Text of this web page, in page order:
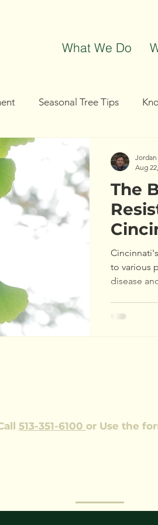
What We Do
Seasonal Tree Tips
Removal Tree Trimming
The
to various
disease
Jordan
Aug
513-351-6100 or Use the